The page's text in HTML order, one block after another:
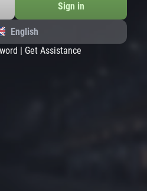
Sign in
English
| Get Assistance